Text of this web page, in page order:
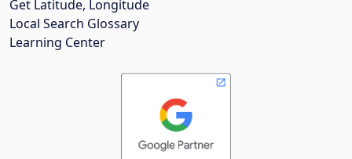
Get Latitude, Longitude
Local Search Glossary
Learning Center